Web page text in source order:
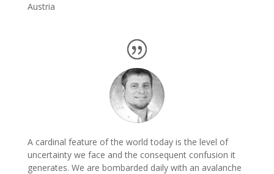
Austria
A cardinal feature of the world today is the level of
uncertainty we face and the consequent confusion it
generates. We are bombarded daily with an avalanche